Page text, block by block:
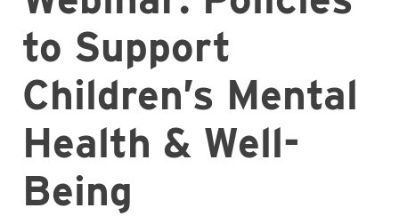
to Support
Children’s Mental
Health & Well-
Being